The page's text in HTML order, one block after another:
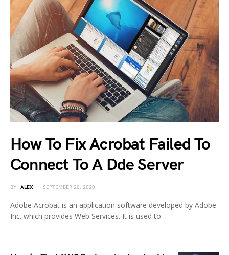
How To Fix Acrobat Failed To
Connect To A Dde Server
BY ALEX SEPTEMBER 20, 2020
Adobe Acrobat is an application software developed by Adobe
Inc. which provides Web Services. It is used to…